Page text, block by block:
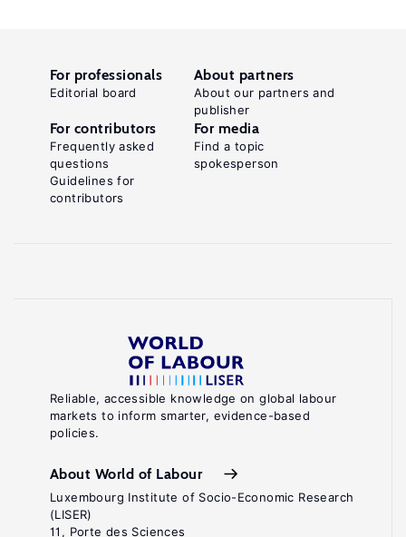
Reliable, accessible knowledge on global labour
markets to inform smarter, evidence-based
policies.
About World of Labour
Luxembourg Institute of Socio-Economic Research
(LISER)
11, Porte des Sciences
For professionals
Editorial board
About partners
About our partners and
publisher
For contributors
Frequently asked
questions
Guidelines for
contributors
For media
Find a topic
spokesperson